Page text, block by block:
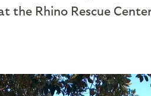
Rhino Rescue